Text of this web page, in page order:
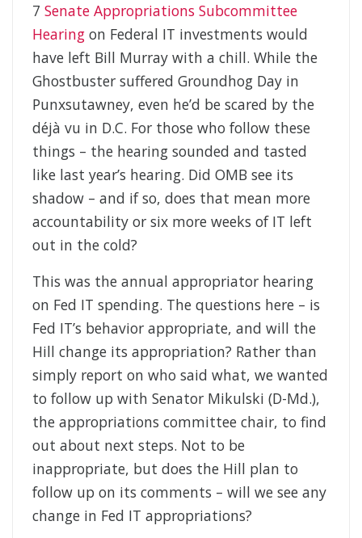
7 Senate Appropriations Subcommittee
Hearing on Federal IT investments would
have left Bill Murray with a chill. While the
Ghostbuster suffered Groundhog Day in
Punxsutawney, even he’d be scared by the
déjà vu in D.C. For those who follow these
things – the hearing sounded and tasted
like last year’s hearing. Did OMB see its
shadow – and if so, does that mean more
accountability or six more weeks of IT left
out in the cold?
This was the annual appropriator hearing
on Fed IT spending. The questions here – is
Fed IT’s behavior appropriate, and will the
Hill change its appropriation? Rather than
simply report on who said what, we wanted
to follow up with Senator Mikulski (D-Md.),
the appropriations committee chair, to find
out about next steps. Not to be
inappropriate, but does the Hill plan to
follow up on its comments – will we see any
change in Fed IT appropriations?